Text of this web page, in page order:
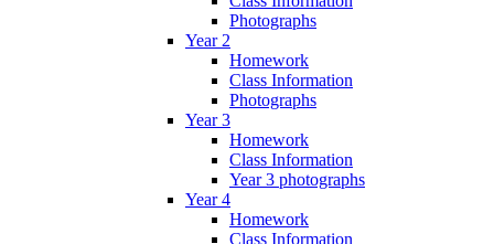
Photographs
Year 2
Homework
Class Information
Photographs
Year 3
Homework
Class Information
Year 3 photographs
Year 4
Homework
Class Information